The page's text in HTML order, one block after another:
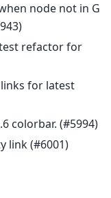
node not in G
refactor for
for latest
colorbar. (#5994)
link (#6001)